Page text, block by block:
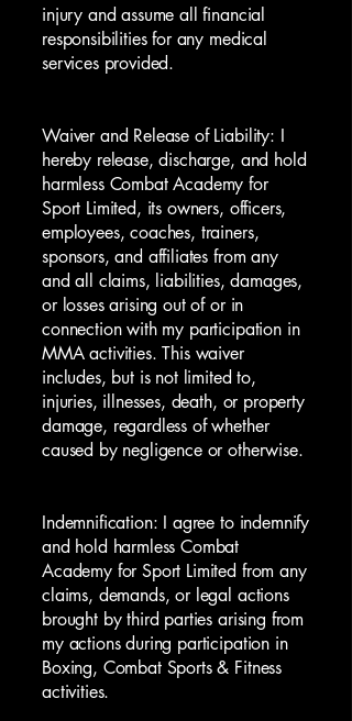
injury and assume all financial
responsibilities for any medical
services provided.
Waiver and Release of Liability: I
hereby release, discharge, and hold
harmless Combat Academy for
Sport Limited, its owners, officers,
employees, coaches, trainers,
sponsors, and affiliates from any
and all claims, liabilities, damages,
or losses arising out of or in
connection with my participation in
MMA activities. This waiver
includes, but is not limited to,
injuries, illnesses, death, or property
damage, regardless of whether
caused by negligence or otherwise.
Indemnification: I agree to indemnify
and hold harmless Combat
Academy for Sport Limited from any
claims, demands, or legal actions
brought by third parties arising from
my actions during participation in
Boxing, Combat Sports & Fitness
activities.